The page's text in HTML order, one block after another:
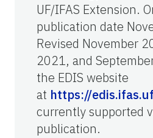
UF/IFAS Extension.
publication date
Revised November
2021, and
the EDIS website
at https://
currently supported
publication.